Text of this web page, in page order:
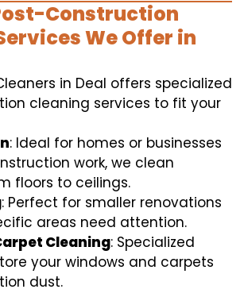
Construction
We Offer in
in Deal offers specialized
cleaning services to fit your
: Ideal for homes or businesses
work, we clean
floors to ceilings.
: Perfect for smaller renovations
areas need attention.
Cleaning: Specialized
your windows and carpets
dust.